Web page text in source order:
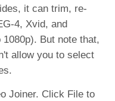
it can trim, re-
4, Xvid, and
But note that,
allow you to select
Joiner. Click File to